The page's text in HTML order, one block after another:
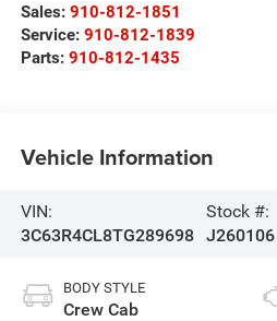
Sales: 910-812-1851
Service: 910-812-1839
Parts: 910-812-1435
Vehicle Information
VIN:
3C63R4CL8TG289698
Stock #:
J260106
BODY STYLE
Crew Cab